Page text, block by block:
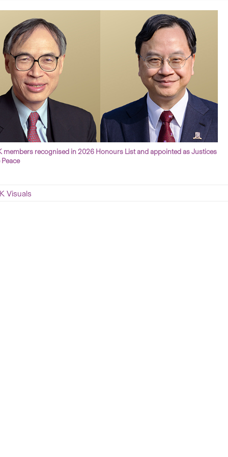
members recognised in 2026 Honours List and appointed as Justices
Visuals